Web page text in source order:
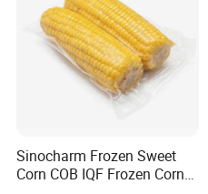
Sinocharm Frozen Sweet
Corn COB IQF Frozen Corn